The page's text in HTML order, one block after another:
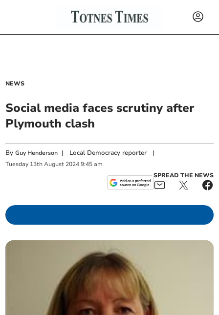
NEWS
Social media faces scrutiny after
Plymouth clash
ByGuy Henderson | Local Democracy reporter |
Tuesday 13th August 2024 9:45 am
SPREAD THE NEWS